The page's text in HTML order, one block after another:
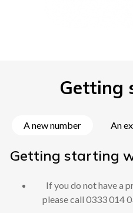
Getting
A new number An
Getting starting
If you do not have a
please call 0333 014